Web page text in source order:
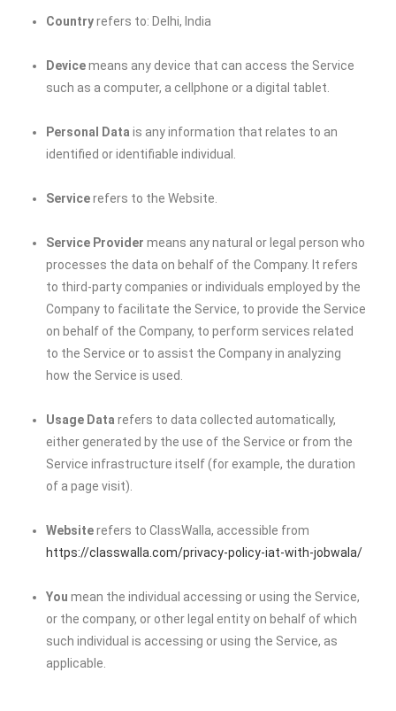
Countryrefers to: Delhi, India
Devicemeans any device that can access the Service
such as a computer, a cellphone or a digital tablet.
Personal Data is any information that relates to an
identified or identifiable individual.
Servicerefers to the Website.
Service Provider means any natural or legal person who
processes the data on behalf of the Company. It refers
to third-party companies or individuals employed by the
Company to facilitate the Service, to provide the Service
on behalf of the Company, to perform services related
to the Service or to assist the Company in analyzing
how the Service is used.
Usage Data refers to data collected automatically,
either generated by the use of the Service or from the
Service infrastructure itself (for example, the duration
of a page visit).
Websiterefers to ClassWalla, accessible from
https://classwalla.com/privacy-policy-iat-with-jobwala/
You mean the individual accessing or using the Service,
or the company, or other legal entity on behalf of which
such individual is accessing or using the Service, as
applicable.